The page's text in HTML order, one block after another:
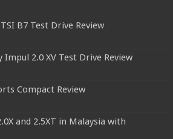
B7 Test Drive Review
Impul 2.0 XV Test Drive Review
Compact Review
and 2.5XT in Malaysia with